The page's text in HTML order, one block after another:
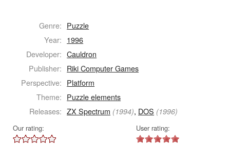
Genre: Puzzle
Year: 1996
Developer: Cauldron
Publisher: Riki Computer Games
Perspective: Platform
Theme: Puzzle elements
Releases: ZX Spectrum (1994), DOS (1996)
Our rating: User rating: